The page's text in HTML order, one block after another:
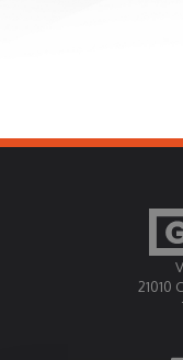
21010